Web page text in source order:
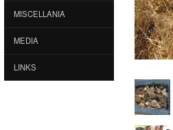
MISCELLANIA
MEDIA
LINKS